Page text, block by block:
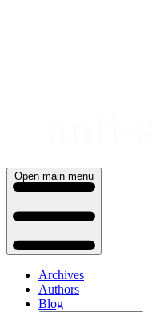
Open main menu
Archives
Authors
Blog